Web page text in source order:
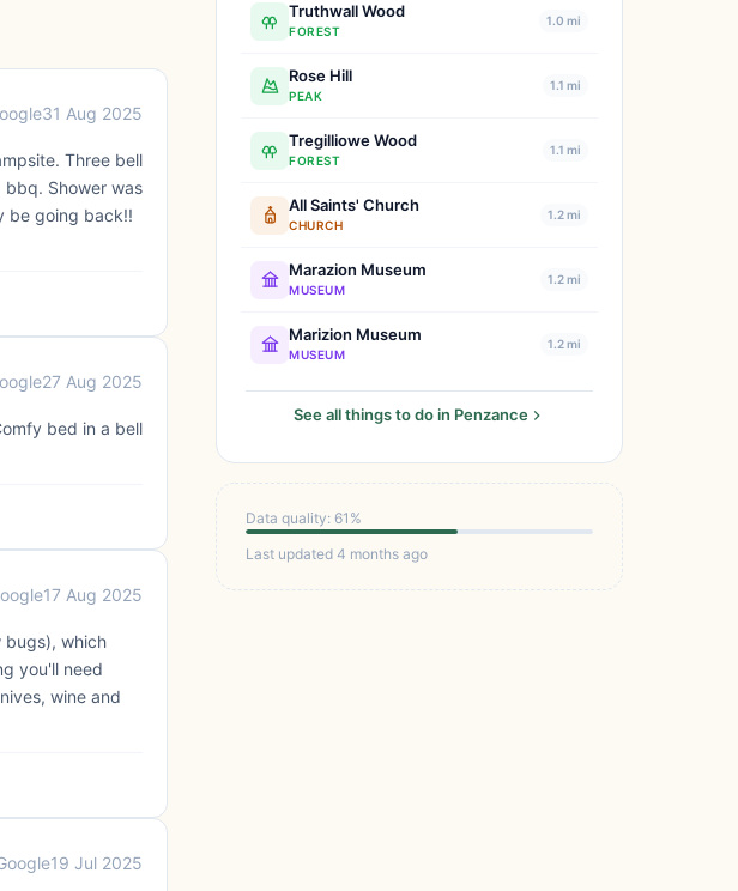
31 Aug 2025
Three bell
Shower was
be going back!!
27 Aug 2025
bed in a bell
17 Aug 2025
bugs), which
you'll need
wine and
19 Jul 2025
Truthwall Wood
FOREST
1.0 mi
Rose Hill
PEAK
1.1 mi
Tregilliowe Wood
FOREST
1.1 mi
All Saints' Church
CHURCH
1.2 mi
Marazion Museum
MUSEUM
1.2 mi
Marizion Museum
MUSEUM
1.2 mi
See all things to do in Penzance
Data quality: 61%
Last updated 4 months ago